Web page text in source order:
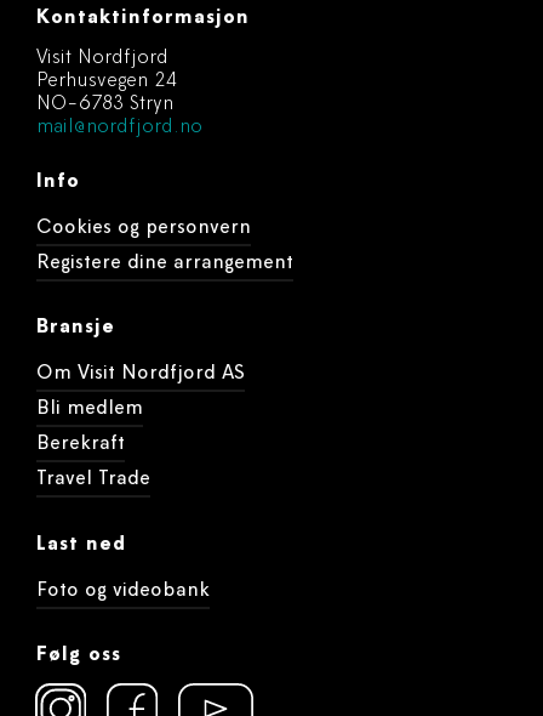
Kontaktinformasjon
Visit Nordfjord
Perhusvegen 24
NO-6783 Stryn
mail@nordfjord.no
Info
Cookies og personvern
Registere dine arrangement
Bransje
Om Visit Nordfjord AS
Bli medlem
Berekraft
Travel Trade
Last ned
Foto og videobank
Følg oss